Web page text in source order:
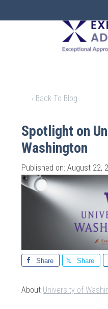
‹ Back To Blog
Spotlight on
Washington
Published on: August 22,
Share Share
About University of